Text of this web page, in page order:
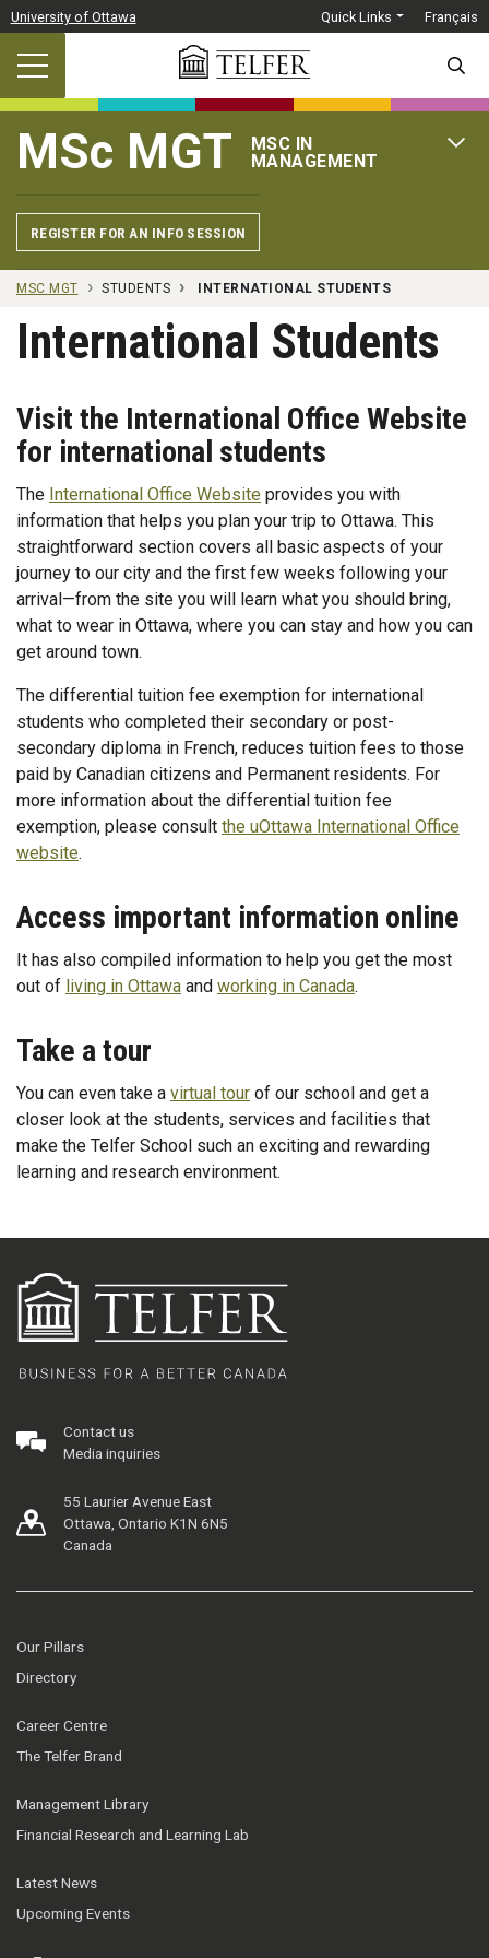
Skip to main content
University of Ottawa Quick Links Français
MSc MGT
MSC IN
MANAGEMENT
REGISTER FOR AN INFO SESSION
MSC MGT STUDENTS INTERNATIONAL STUDENTS
International Students
Visit the International Office Website
for international students
The International Office Website provides you with
information that helps you plan your trip to Ottawa. This
straightforward section covers all basic aspects of your
journey to our city and the first few weeks following your
arrival—from the site you will learn what you should bring,
what to wear in Ottawa, where you can stay and how you can
get around town.
The differential tuition fee exemption for international
students who completed their secondary or post-
secondary diploma in French, reduces tuition fees to those
paid by Canadian citizens and Permanent residents. For
more information about the differential tuition fee
exemption, please consult the uOttawa International Office
website.
Access important information online
It has also compiled information to help you get the most
out of living in Ottawa and working in Canada.
Take a tour
You can even take a virtual tour of our school and get a
closer look at the students, services and facilities that
make the Telfer School such an exciting and rewarding
learning and research environment.
Contact us
Media inquiries
55 Laurier Avenue East
Ottawa, Ontario K1N 6N5
Canada
Our Pillars
Directory
Career Centre
The Telfer Brand
Management Library
Financial Research and Learning Lab
Latest News
Upcoming Events